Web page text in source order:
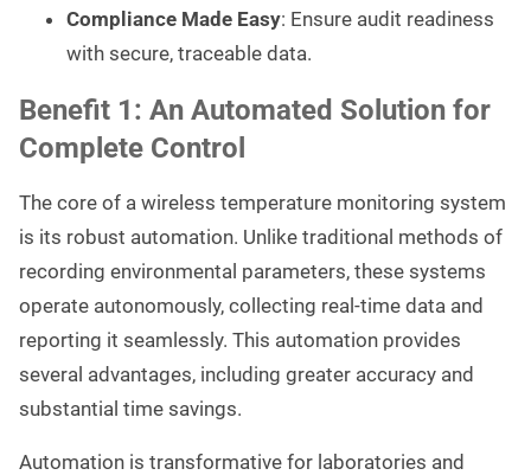
Compliance Made Easy: Ensure audit readiness
with secure, traceable data.
Benefit 1: An Automated Solution for
Complete Control
The core of a wireless temperature monitoring system
is its robust automation. Unlike traditional methods of
recording environmental parameters, these systems
operate autonomously, collecting real-time data and
reporting it seamlessly. This automation provides
several advantages, including greater accuracy and
substantial time savings.
Automation is transformative for laboratories and